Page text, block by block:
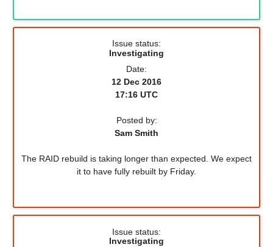
Issue status:
Investigating
Date:
12 Dec 2016
17:16 UTC
Posted by:
Sam Smith
The RAID rebuild is taking longer than expected. We expect
it to have fully rebuilt by Friday.
Issue status:
Investigating